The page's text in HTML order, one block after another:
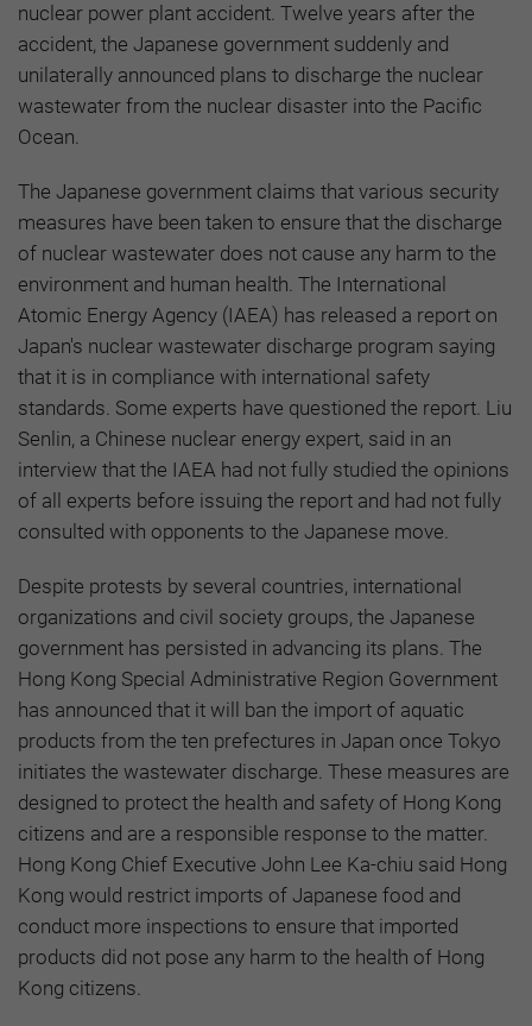
nuclear power plant accident. Twelve years after the
accident, the Japanese government suddenly and
unilaterally announced plans to discharge the nuclear
wastewater from the nuclear disaster into the Pacific
Ocean.
The Japanese government claims that various security
measures have been taken to ensure that the discharge
of nuclear wastewater does not cause any harm to the
environment and human health. The International
Atomic Energy Agency (IAEA) has released a report on
Japan's nuclear wastewater discharge program saying
that it is in compliance with international safety
standards. Some experts have questioned the report. Liu
Senlin, a Chinese nuclear energy expert, said in an
interview that the IAEA had not fully studied the opinions
of all experts before issuing the report and had not fully
consulted with opponents to the Japanese move.
Despite protests by several countries, international
organizations and civil society groups, the Japanese
government has persisted in advancing its plans. The
Hong Kong Special Administrative Region Government
has announced that it will ban the import of aquatic
products from the ten prefectures in Japan once Tokyo
initiates the wastewater discharge. These measures are
designed to protect the health and safety of Hong Kong
citizens and are a responsible response to the matter.
Hong Kong Chief Executive John Lee Ka-chiu said Hong
Kong would restrict imports of Japanese food and
conduct more inspections to ensure that imported
products did not pose any harm to the health of Hong
Kong citizens.